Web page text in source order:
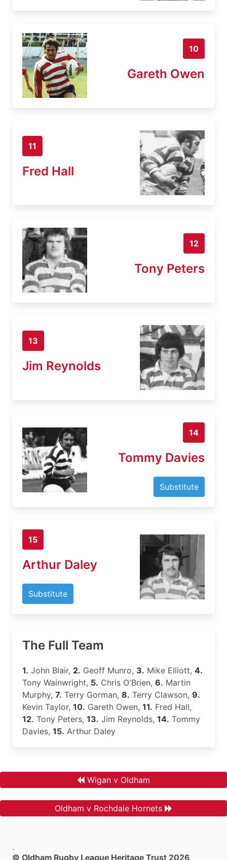
10
Gareth Owen
11
Fred Hall
12
Tony Peters
13
Jim Reynolds
14
Tommy Davies
Substitute
15
Arthur Daley
Substitute
The Full Team
1. John Blair, 2. Geoff Munro, 3. Mike Elliott, 4.
Tony Wainwright, 5. Chris O'Brien, 6. Martin
Murphy, 7. Terry Gorman, 8. Terry Clawson, 9.
Kevin Taylor, 10. Gareth Owen, 11. Fred Hall,
12. Tony Peters, 13. Jim Reynolds, 14. Tommy
Davies, 15. Arthur Daley
Wigan v Oldham
Oldham v Rochdale Hornets
.
© Oldham Rugby League Heritage Trust 2026